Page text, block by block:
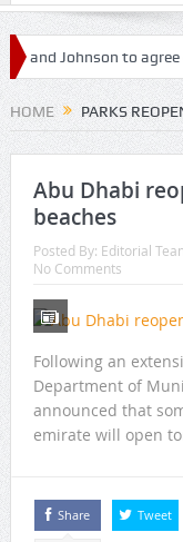
and Johnson to agree
travel amid loosened
HOME PARKS
Abu Dhabi
beaches
Posted By: Editorial
No Comments
Following an
Department of
announced that
emirate will open
Share Tweet